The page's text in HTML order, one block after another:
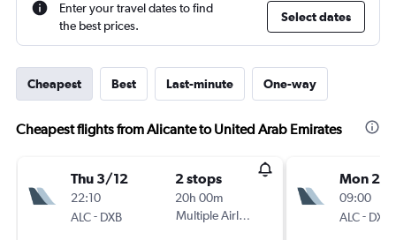
Enter your travel dates to find
the best prices.
Select dates
Cheapest Best Last-minute One-way
Cheapest flights from Alicante to United Arab Emirates
Thu 3/12
22:10
ALC- DXB
2 stops
20h 00m
Multiple Airlines
Mon 2/
09:00
ALC- DXB